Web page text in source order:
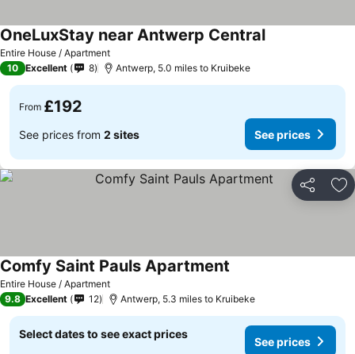
Entire House / Apartment
OneLuxStay near Antwerp Central
10 Excellent 8 Antwerp, 5.0 miles to Kruibeke
From £192
See prices from 2 sites See prices
Share
Entire House / Apartment
Comfy Saint Pauls Apartment
9.8 Excellent 12 Antwerp, 5.3 miles to Kruibeke
Select dates to see exact prices
See prices